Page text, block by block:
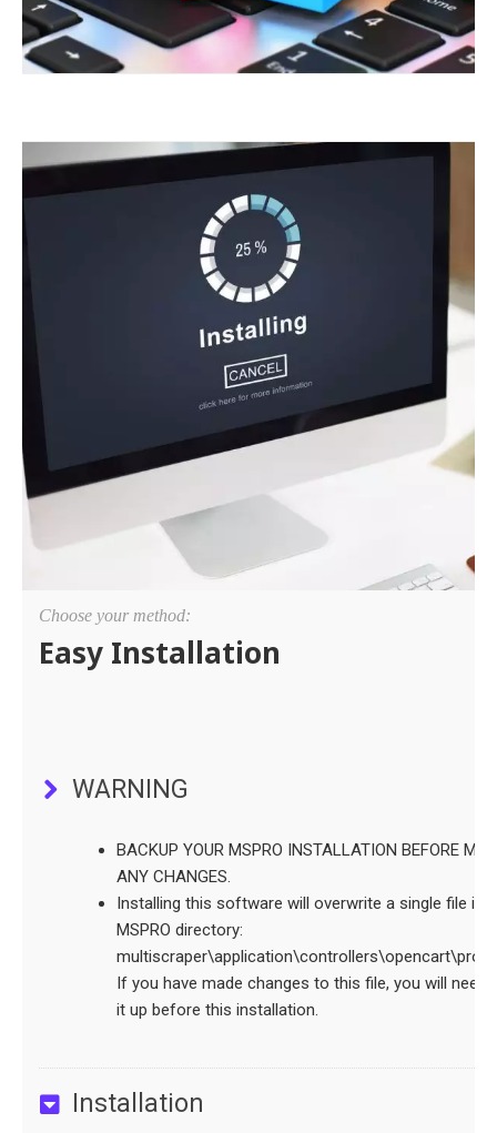
Choose your method:
Easy Installation
WARNING
BACKUP YOUR MSPRO INSTALLATION BEFORE
ANY CHANGES.
Installing this software will overwrite a single file in
MSPRO directory:
If you have made changes to this file, you will need
it up before this installation.
Installation